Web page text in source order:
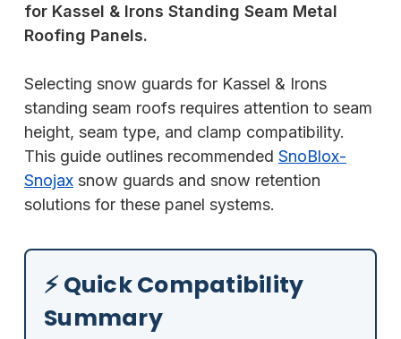
for Kassel & Irons Standing Seam Metal
Roofing Panels.
Selecting snow guards for Kassel & Irons
standing seam roofs requires attention to seam
height, seam type, and clamp compatibility.
This guide outlines recommended SnoBlox-
Snojax snow guards and snow retention
solutions for these panel systems.
⚡ Quick Compatibility
Summary